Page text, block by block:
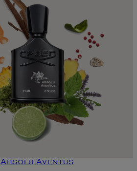
Absolu Aventus